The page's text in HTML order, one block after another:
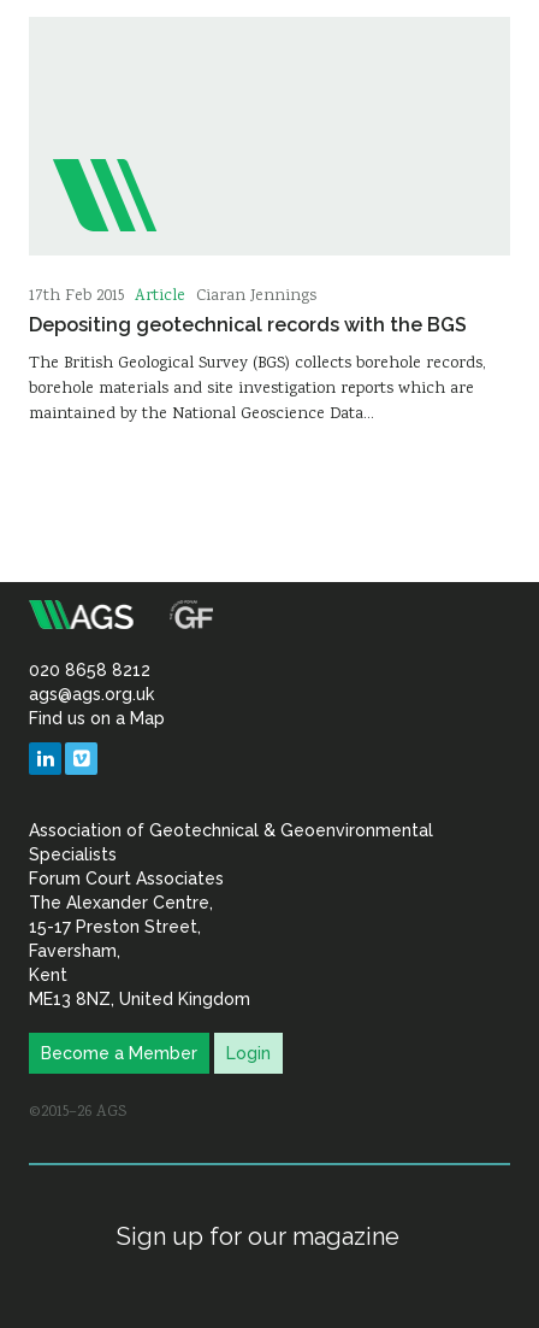
17th Feb 2015 Article Ciaran Jennings
Depositing geotechnical records with the BGS
The British Geological Survey (BGS) collects borehole records,
borehole materials and site investigation reports which are
maintained by the National Geoscience Data…
Association
of
Geotechnical
Geoenvironmental
020 8658 8212
ags@ags.org.uk
Find us on a Map
LinkedIn
Association of Geotechnical & Geoenvironmental
Specialists
Forum Court Associates
The Alexander Centre,
15-17 Preston Street,
Faversham,
Kent
ME13 8NZ, United Kingdom
Become a Member Login
©2015–26 AGS
Sign up for our magazine